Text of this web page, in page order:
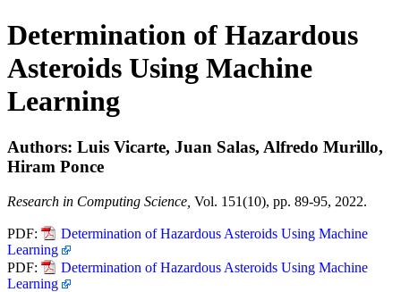
Determination of Hazardous
Asteroids Using Machine
Learning
Authors: Luis Vicarte, Juan Salas, Alfredo Murillo,
Hiram Ponce
Research in Computing Science, Vol. 151(10), pp. 89-95, 2022.
PDF:
Determination of Hazardous Asteroids Using Machine
Learning
PDF:
Determination of Hazardous Asteroids Using Machine
Learning